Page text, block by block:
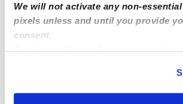
We will not activate any non-
pixels unless and until you provide
consent.
You can reject non-essential cookies or
preferences at any time by clicking
Nannies Near Me
All Child Care Providers Near Me